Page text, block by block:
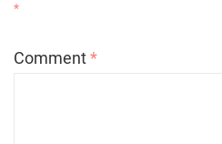
*
Comment*